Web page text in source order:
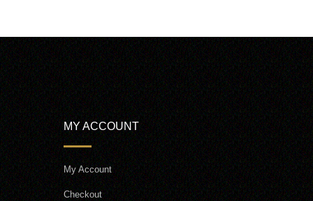
MY ACCOUNT
My Account
Checkout